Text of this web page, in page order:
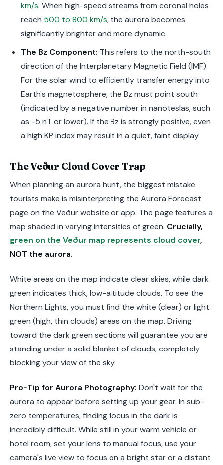
km/s. When high-speed streams from coronal holes
reach 500 to 800 km/s, the aurora becomes
significantly brighter and more dynamic.
The Bz Component: This refers to the north-south
direction of the Interplanetary Magnetic Field (IMF).
For the solar wind to efficiently transfer energy into
Earth's magnetosphere, the Bz must point south
(indicated by a negative number in nanoteslas, such
as -5 nT or lower). If the Bz is strongly positive, even
a high KP index may result in a quiet, faint display.
The Veður Cloud Cover Trap
When planning an aurora hunt, the biggest mistake
tourists make is misinterpreting the Aurora Forecast
page on the Veður website or app. The page features a
map shaded in varying intensities of green. Crucially,
green on the Veður map represents cloud cover,
NOT the aurora.
White areas on the map indicate clear skies, while dark
green indicates thick, low-altitude clouds. To see the
Northern Lights, you must find the white (clear) or light
green (high, thin clouds) areas on the map. Driving
toward the dark green sections will guarantee you are
standing under a solid blanket of clouds, completely
blocking your view of the sky.
Pro-Tip for Aurora Photography: Don't wait for the
aurora to appear before setting up your gear. In sub-
zero temperatures, finding focus in the dark is
incredibly difficult. While still in your warm vehicle or
hotel room, set your lens to manual focus, use your
camera's live view to focus on a bright star or a distant